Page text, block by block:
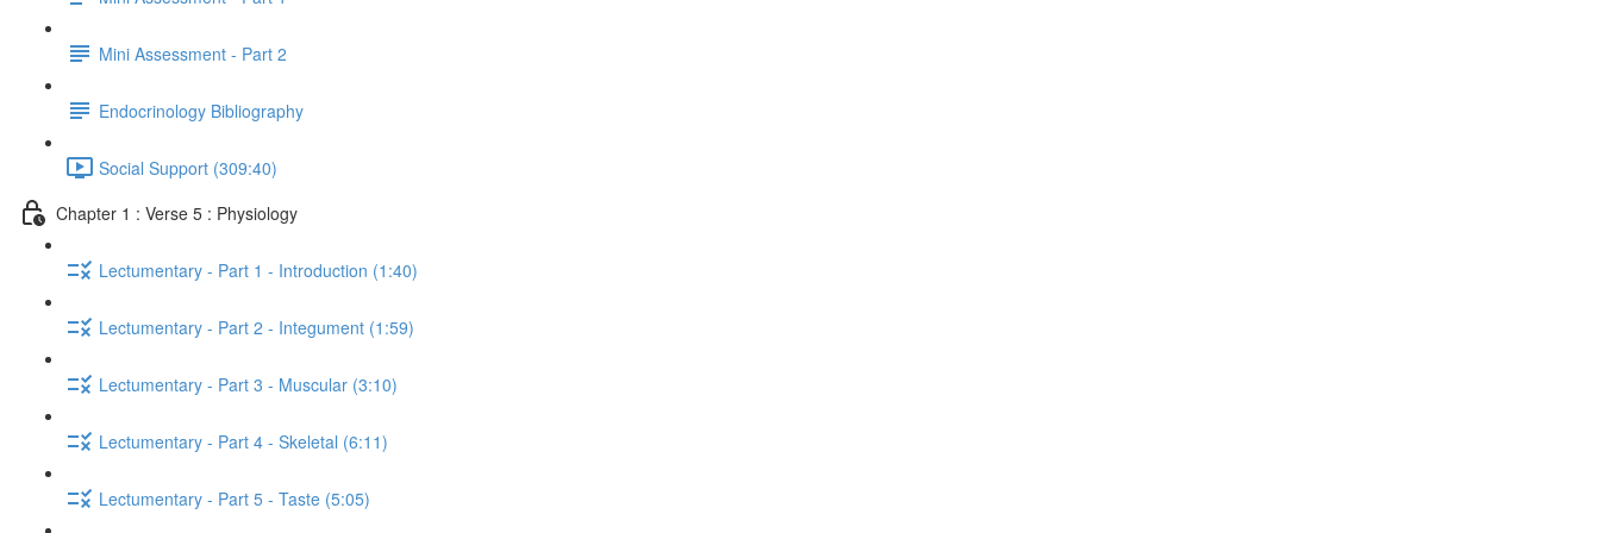
Mini Assessment - Part 2
Endocrinology Bibliography
Social Support (309:40)
Chapter 1 : Verse 5 : Physiology
Lectumentary - Part 1 - Introduction (1:40)
Lectumentary - Part 2 - Integument (1:59)
Lectumentary - Part 3 - Muscular (3:10)
Lectumentary - Part 4 - Skeletal (6:11)
Lectumentary - Part 5 - Taste (5:05)